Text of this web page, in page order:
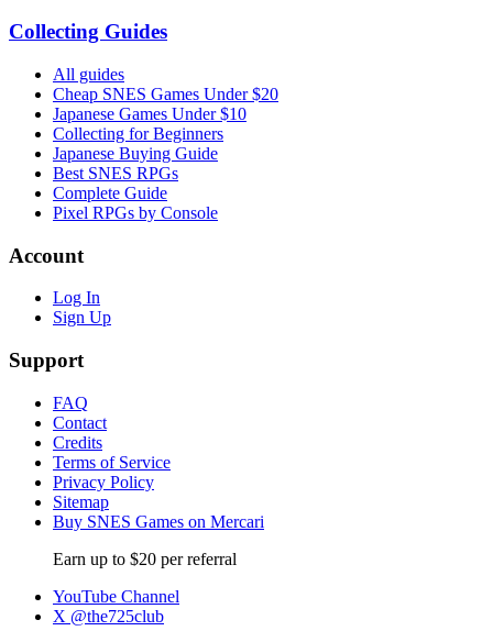
Collecting Guides
All guides
Cheap SNES Games Under $20
Japanese Games Under $10
Collecting for Beginners
Japanese Buying Guide
Best SNES RPGs
Complete Guide
Pixel RPGs by Console
Account
Log In
Sign Up
Support
FAQ
Contact
Credits
Terms of Service
Privacy Policy
Sitemap
Buy SNES Games on Mercari
Earn up to $20 per referral
YouTube Channel
X @the725club